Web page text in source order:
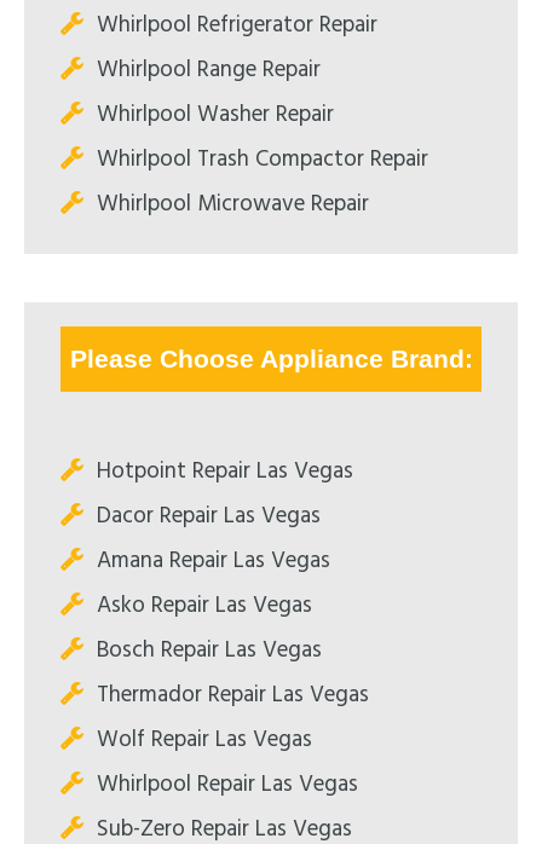
Whirlpool Refrigerator Repair
Whirlpool Range Repair
Whirlpool Washer Repair
Whirlpool Trash Compactor Repair
Whirlpool Microwave Repair
Please Choose Appliance Brand:
Hotpoint Repair Las Vegas
Dacor Repair Las Vegas
Amana Repair Las Vegas
Asko Repair Las Vegas
Bosch Repair Las Vegas
Thermador Repair Las Vegas
Wolf Repair Las Vegas
Whirlpool Repair Las Vegas
Sub-Zero Repair Las Vegas